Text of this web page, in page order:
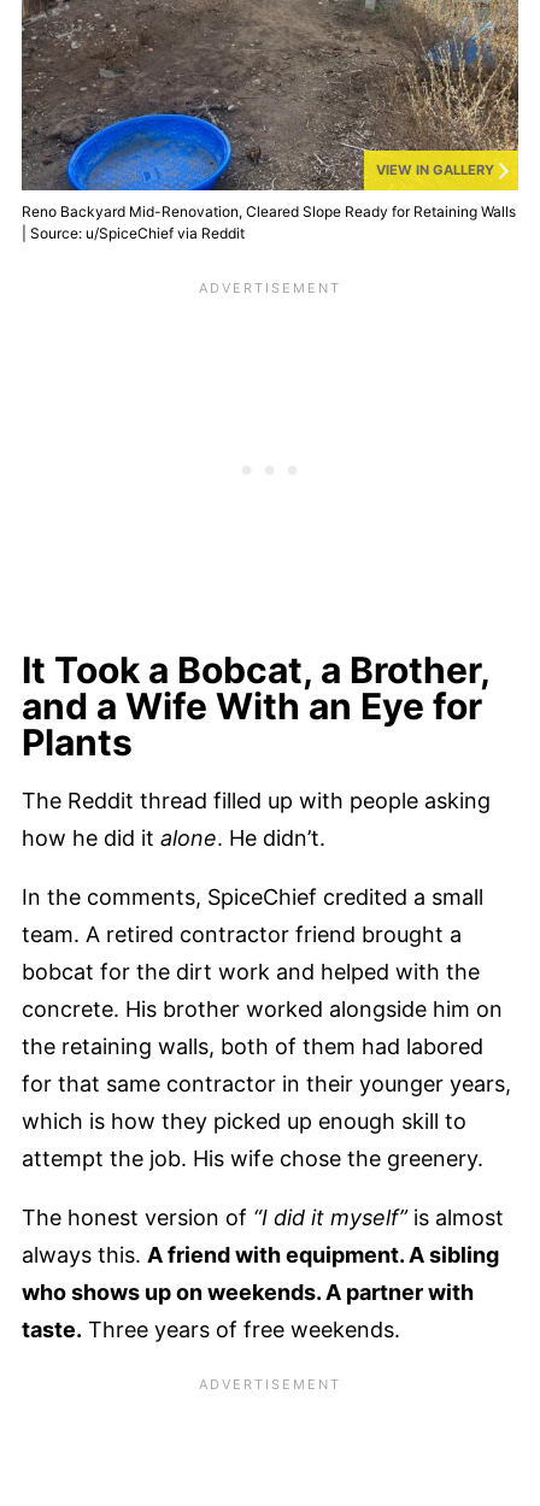
VIEW IN GALLERY
Reno Backyard Mid-Renovation, Cleared Slope Ready for Retaining Walls
| Source: u/SpiceChief via Reddit
It Took a Bobcat, a Brother,
and a Wife With an Eye for
Plants
The Reddit thread filled up with people asking
how he did it alone. He didn’t.
In the comments, SpiceChief credited a small
team. A retired contractor friend brought a
bobcat for the dirt work and helped with the
concrete. His brother worked alongside him on
the retaining walls, both of them had labored
for that same contractor in their younger years,
which is how they picked up enough skill to
attempt the job. His wife chose the greenery.
The honest version of “I did it myself”is almost
always this. A friend with equipment. A sibling
who shows up on weekends. A partner with
taste. Three years of free weekends.